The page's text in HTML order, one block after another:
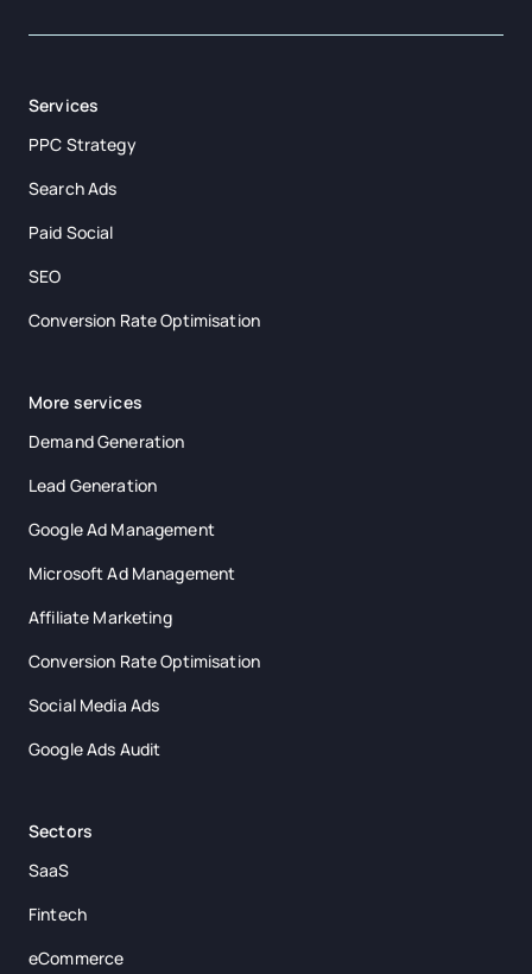
Services
PPC Strategy
Search Ads
Paid Social
SEO
Conversion Rate Optimisation
More services
Demand Generation
Lead Generation
Google Ad Management
Microsoft Ad Management
Affiliate Marketing
Conversion Rate Optimisation
Social Media Ads
Google Ads Audit
Sectors
SaaS
Fintech
eCommerce